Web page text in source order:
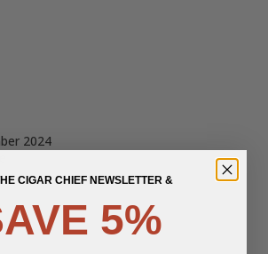
2024
CIGAR CHIEF NEWSLETTER &
5%